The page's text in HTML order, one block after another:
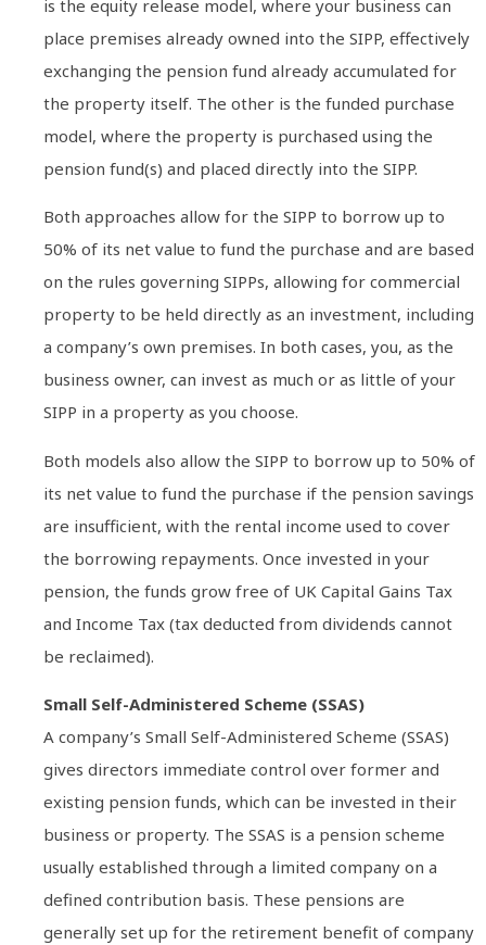
is the equity release model, where your business can
place premises already owned into the SIPP, effectively
exchanging the pension fund already accumulated for
the property itself. The other is the funded purchase
model, where the property is purchased using the
pension fund(s) and placed directly into the SIPP.
Both approaches allow for the SIPP to borrow up to
50% of its net value to fund the purchase and are based
on the rules governing SIPPs, allowing for commercial
property to be held directly as an investment, including
a company’s own premises. In both cases, you, as the
business owner, can invest as much or as little of your
SIPP in a property as you choose.
Both models also allow the SIPP to borrow up to 50% of
its net value to fund the purchase if the pension savings
are insufficient, with the rental income used to cover
the borrowing repayments. Once invested in your
pension, the funds grow free of UK Capital Gains Tax
and Income Tax (tax deducted from dividends cannot
be reclaimed).
Small Self-Administered Scheme (SSAS)
A company’s Small Self-Administered Scheme (SSAS)
gives directors immediate control over former and
existing pension funds, which can be invested in their
business or property. The SSAS is a pension scheme
usually established through a limited company on a
defined contribution basis. These pensions are
generally set up for the retirement benefit of company